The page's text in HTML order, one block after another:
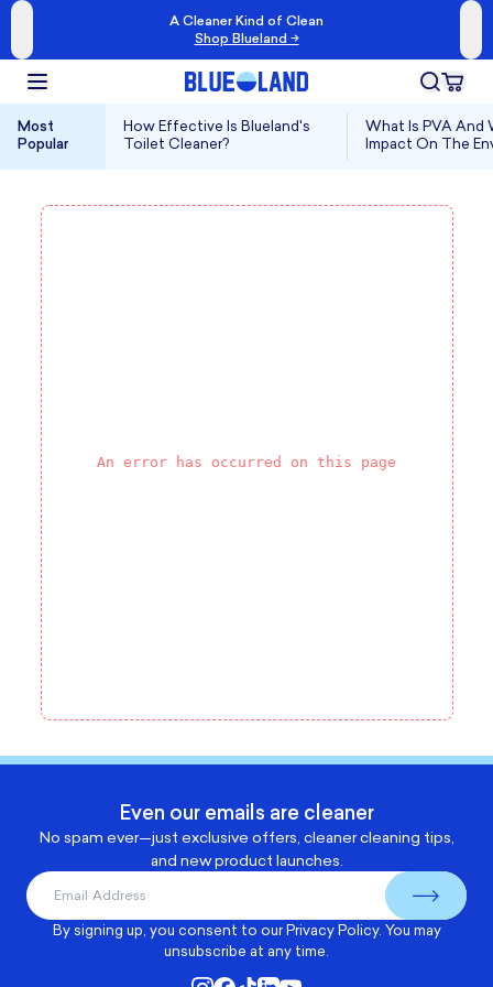
A Cleaner Kind of Clean
Shop Blueland →
Most
Popular
How Effective Is Blueland's
Toilet Cleaner?
What Is PVA And
Impact On The
An error has occurred on this page
Even our emails are cleaner
No spam ever—just exclusive offers, cleaner cleaning tips,
and new product launches.
By signing up, you consent to ourPrivacy Policy. You may
unsubscribe at any time.